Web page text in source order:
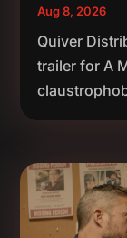
Aug 8, 2026
Quiver
trailer for A